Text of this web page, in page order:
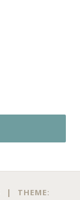
| THEME: